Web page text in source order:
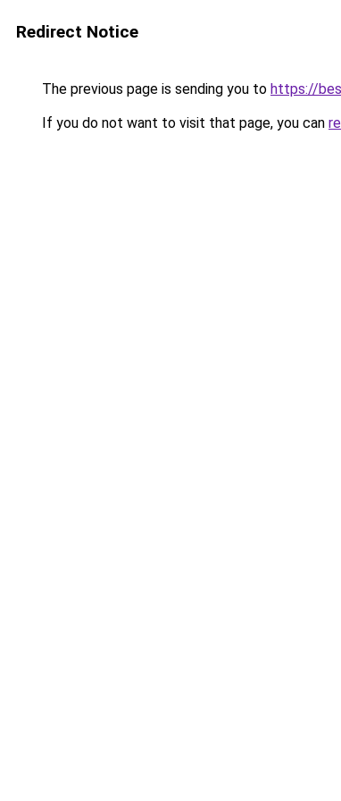
Redirect Notice
The previous page is sending you to https://
If you do not want to visit that page, you can